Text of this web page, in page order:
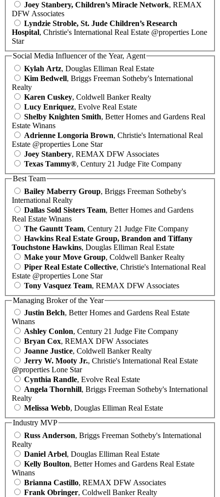
Joey Stanbery, Children’s Miracle Network, REMAX
DFW Associates
Lyndzie Stroble, St. Jude Children’s Research
Hospital, Christie's International Real Estate @properties Lone
Star
Social Media Influencer of the Year, Agent
Kylah Artz, Douglas Elliman Real Estate
Kim Bedwell, Briggs Freeman Sotheby's International
Realty
Karen Cuskey, Coldwell Banker Realty
Lucy Enriquez, Evolve Real Estate
Shelby Knighten Smith, Better Homes and Gardens Real
Estate Winans
Adrienne Longoria Brown, Christie's International Real
Estate @properties Lone Star
Joey Stanbery, REMAX DFW Associates
Texas Tammy®, Century 21 Judge Fite Company
Best Team
Bailey Maberry Group, Briggs Freeman Sotheby's
International Realty
Dallas Sold Sisters Team, Better Homes and Gardens
Real Estate Winans
The Gauntt Team, Century 21 Judge Fite Company
Hawkins Real Estate Group, Brandon and Tiffany
Touchstone Hawkins, Douglas Elliman Real Estate
Make your Move Group, Coldwell Banker Realty
Piper Real Estate Collective, Christie's International Real
Estate @properties Lone Star
Tony Vasquez Team, REMAX DFW Associates
Managing Broker of the Year
Justin Belch, Better Homes and Gardens Real Estate
Winans
Ashley Conlon, Century 21 Judge Fite Company
Bryan Cox, REMAX DFW Associates
Joanne Justice, Coldwell Banker Realty
Jerry W. Mooty Jr., Christie's International Real Estate
@properties Lone Star
Cynthia Randle, Evolve Real Estate
Angela Thornhill, Briggs Freeman Sotheby's International
Realty
Melissa Webb, Douglas Elliman Real Estate
Industry MVP
Russ Anderson, Briggs Freeman Sotheby's International
Realty
Daniel Arbel, Douglas Elliman Real Estate
Kelly Boulton, Better Homes and Gardens Real Estate
Winans
Brianna Castillo, REMAX DFW Associates
Frank Obringer, Coldwell Banker Realty